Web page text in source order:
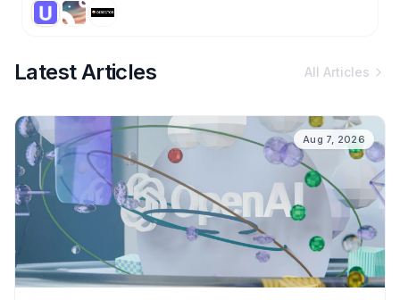
Latest Articles All Articles
Aug 7, 2026